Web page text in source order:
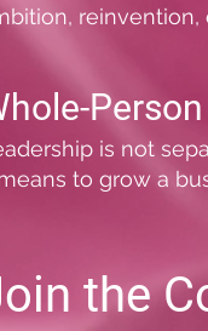
is not
to grow a
the